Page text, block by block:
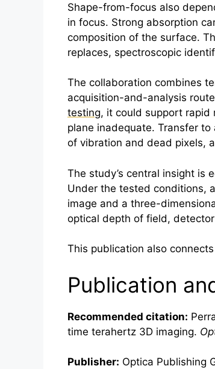
Shape-from-focus also
in focus. Strong absorption
composition of the surface.
replaces, spectroscopic
The collaboration combines
acquisition-and-analysis
testing, it could support rapid
plane inadequate. Transfer
of vibration and dead pixels,
The study’s central insight is
Under the tested conditions,
image and a three-
optical depth of field,
This publication also
Publication
Recommended citation:
time terahertz 3D imaging.
Publisher: Optica Publishing